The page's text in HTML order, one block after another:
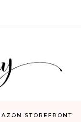
STOREFRONT